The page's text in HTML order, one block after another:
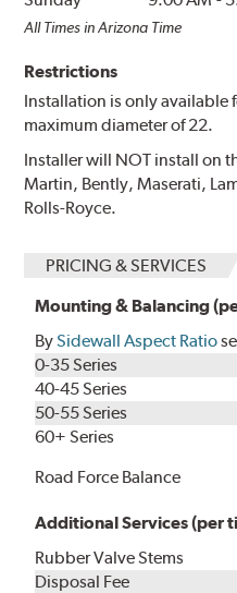
All Times in Arizona Time
Restrictions
Installation is only available
maximum diameter of 22.
Installer will NOT install on
Martin, Bently, Maserati,
Rolls-Royce.
PRICING & SERVICES
Mounting & Balancing
BySidewall Aspect Ratio
0-35 Series
40-45 Series
50-55 Series
60+ Series
Road Force Balance
Additional Services (per
Rubber Valve Stems
Disposal Fee